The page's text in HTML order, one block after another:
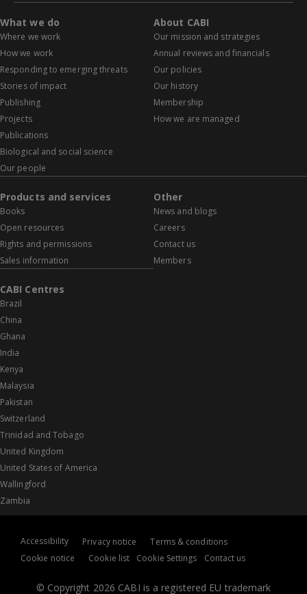
What we do
Where we work
How we work
Responding to emerging threats
Stories of impact
Publishing
Projects
Publications
Biological and social science
Our people
About CABI
Our mission and strategies
Annual reviews and financials
Our policies
Our history
Membership
How we are managed
Products and services
Books
Open resources
Rights and permissions
Sales information
Other
News and blogs
Careers
Contact us
Members
CABI Centres
Brazil
China
Ghana
India
Kenya
Malaysia
Pakistan
Switzerland
Trinidad and Tobago
United Kingdom
United States of America
Wallingford
Zambia
© Copyright 2026 CABI is a registered EU trademark
Accessibility Privacy notice
Terms & conditions
Cookie notice
Cookie list Cookie Settings Contact us